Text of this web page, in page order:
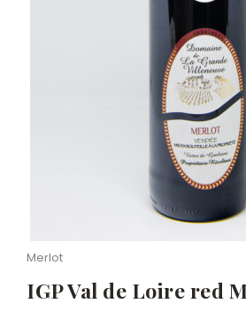
Merlot
IGP Val de Loire red